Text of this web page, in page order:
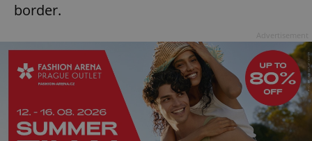
border.
is included
in each
page
request in
a site and
used to
calculate
visitor,
session